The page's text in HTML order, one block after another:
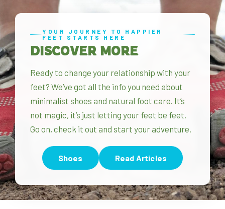
YOUR JOURNEY TO HAPPIER
FEET STARTS HERE
DISCOVER MORE
Ready to change your relationship with your
feet? We’ve got all the info you need about
minimalist shoes and natural foot care. It’s
not magic, it’s just letting your feet be feet.
Go on, check it out and start your adventure.
Shoes Read Articles